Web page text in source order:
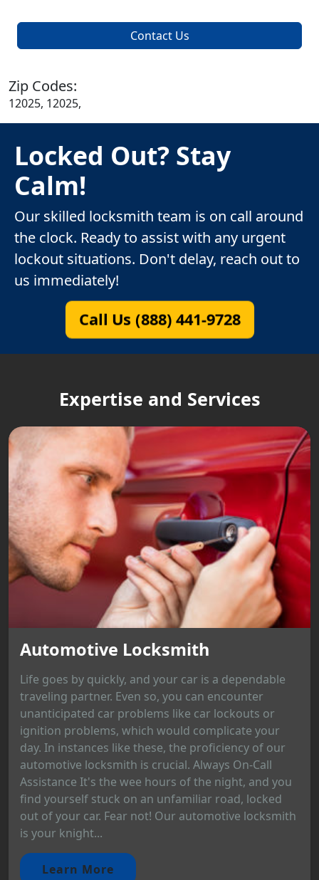
Contact Us
Zip Codes:
12025, 12025,
Locked Out? Stay
Calm!
Our skilled locksmith team is on call around
the clock. Ready to assist with any urgent
lockout situations. Don't delay, reach out to
us immediately!
Call Us (888) 441-9728
Expertise and Services
Automotive Locksmith
Life goes by quickly, and your car is a dependable
traveling partner. Even so, you can encounter
unanticipated car problems like car lockouts or
ignition problems, which would complicate your
day. In instances like these, the proficiency of our
automotive locksmith is crucial. Always On-Call
Assistance It's the wee hours of the night, and you
find yourself stuck on an unfamiliar road, locked
out of your car. Fear not! Our automotive locksmith
is your knight...
Learn More